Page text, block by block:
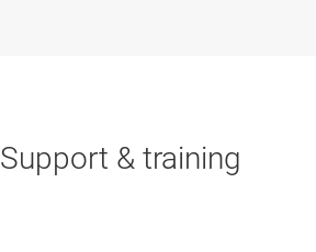
Support & training